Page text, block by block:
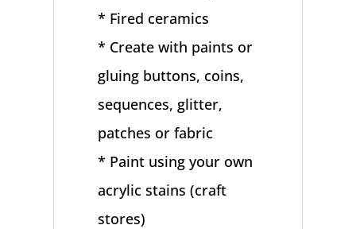
* Fired ceramics
* Create with paints or
gluing buttons, coins,
sequences, glitter,
patches or fabric
* Paint using your own
acrylic stains (craft
stores)